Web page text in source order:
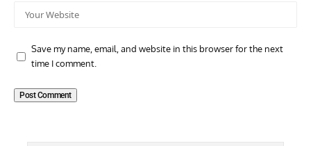
Save my name, email, and website in this browser for the next
time I comment.